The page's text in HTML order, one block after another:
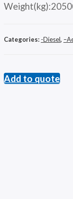
Categories: -Diesel,
Add to quote